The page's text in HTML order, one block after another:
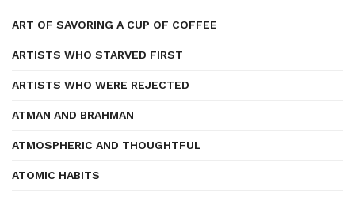
ART OF SAVORING A CUP OF COFFEE
ARTISTS WHO STARVED FIRST
ARTISTS WHO WERE REJECTED
ATMAN AND BRAHMAN
ATMOSPHERIC AND THOUGHTFUL
ATOMIC HABITS